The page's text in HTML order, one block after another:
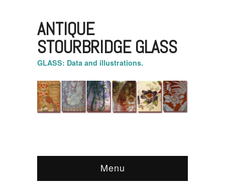
ANTIQUE
STOURBRIDGE GLASS
GLASS: Data and illustrations.
Menu